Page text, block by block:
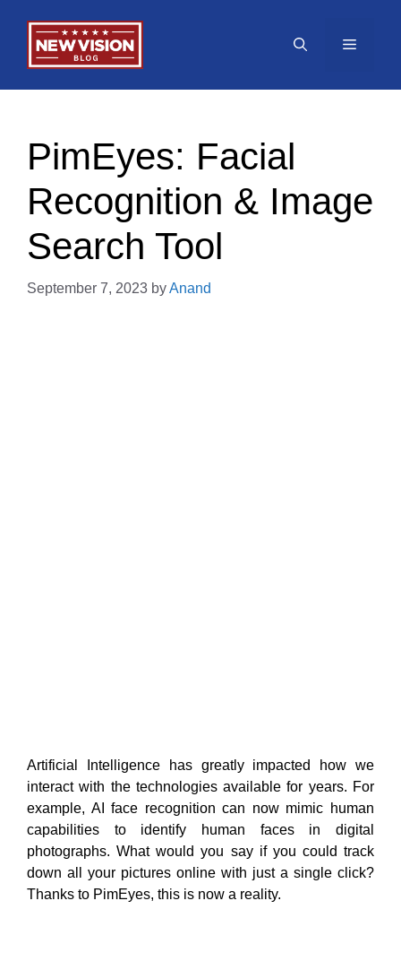
content
Menu
PimEyes: Facial
Recognition & Image
Search Tool
September 7, 2023 byAnand
Artificial Intelligence has greatly impacted
how we
interact with the technologies available for years. For
example, AI face recognition can now mimic human
capabilities to identify human faces in digital
photographs. What would you say if you could track
down all your pictures online with just a single click?
Thanks to PimEyes, this is now a reality.